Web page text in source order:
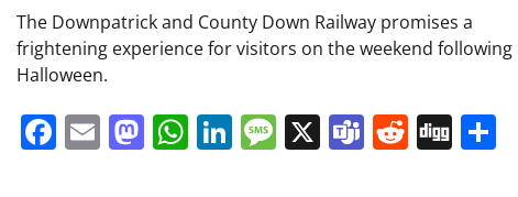
The Downpatrick and County Down Railway promises a
frightening experience for visitors on the weekend following
Halloween.
Facebook
EmailMastodon
WhatsApp
LinkedIn
Message
X Teams
Reddit
Digg